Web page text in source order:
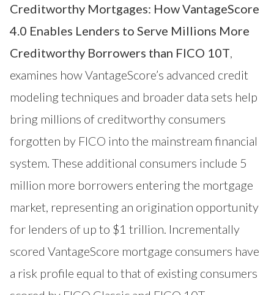
Creditworthy Mortgages: How VantageScore
4.0 Enables Lenders to Serve Millions More
Creditworthy Borrowers than FICO 10T,
examines how VantageScore’s advanced credit
modeling techniques and broader data sets help
bring millions of creditworthy consumers
forgotten by FICO into the mainstream financial
system. These additional consumers include 5
million more borrowers entering the mortgage
market, representing an origination opportunity
for lenders of up to $1 trillion. Incrementally
scored VantageScore mortgage consumers have
a risk profile equal to that of existing consumers